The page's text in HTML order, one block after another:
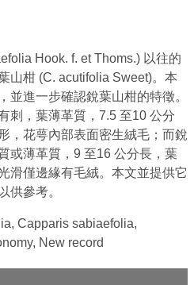
Hook. f. et Thoms.) 以往的
山柑 (C. acutifolia Sweet)。本
並進一步確認銳葉山柑的特徵。
刺，葉薄革質，7.5 至10 公分
，花萼內部表面密生絨毛；而銳
或薄革質，9 至16 公分長，葉
滑僅邊緣有毛絨。本文並提供它
供參考。
Capparis sabiaefolia,
New record